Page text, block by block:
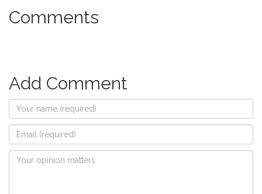
Comments
Add Comment